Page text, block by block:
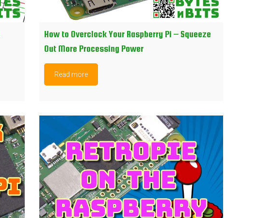
How to Overclock Your Raspberry Pi – Squeeze
Out More Processing Power
Read more